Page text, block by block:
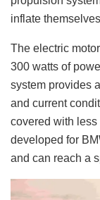
inflate
The electric
300 watts of
system provides
and current
covered with
developed for
and can reach a